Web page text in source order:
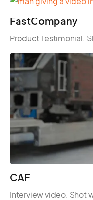
FastCompany
Product Testimonial.
CAF
Interview video. Shot